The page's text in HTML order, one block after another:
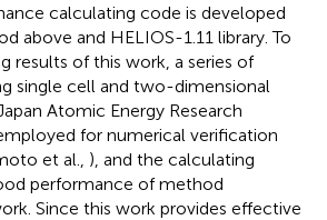
calculating code is developed
above and HELIOS-1.11 library. To
results of this work, a series of
single cell and two-dimensional
Atomic Energy Research
for numerical verification
et al., ), and the calculating
performance of method
Since this work provides effective